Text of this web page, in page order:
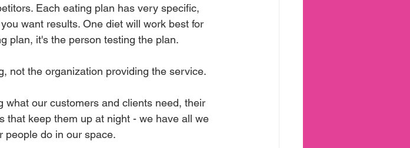
Each eating plan has very specific,
want results. One diet will work best for
plan, it's the person testing the plan.
not the organization providing the service.
our customers and clients need, their
that keep them up at night - we have all we
people do in our space.